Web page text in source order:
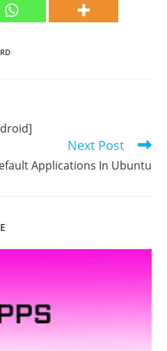
Next Post
Applications In Ubuntu